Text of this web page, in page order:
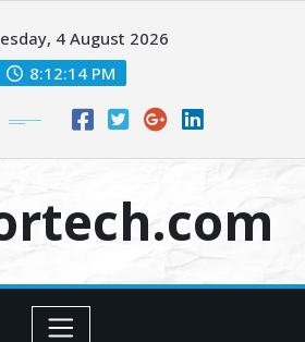
4 August 2026
8:12:14 PM